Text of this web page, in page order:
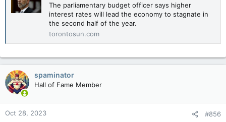
The parliamentary budget officer says higher
interest rates will lead the economy to stagnate in
the second half of the year.
torontosun.com
spaminator
Hall of Fame Member
Oct 28, 2023 #856